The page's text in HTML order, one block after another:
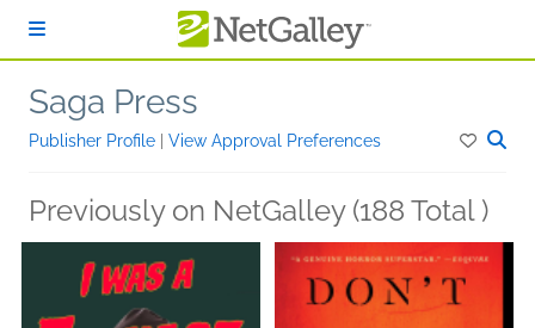
Saga Press
Publisher Profile View Approval Preferences
Previously on NetGalley (188 Total )